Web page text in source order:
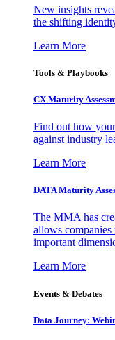
New insights
the shifting
Learn More
Tools & Playbooks
CX Maturity
Find out how
against industry
Learn More
DATA Maturity
The MMA has
allows companies
important
Learn More
Events & Debates
Data Journey: